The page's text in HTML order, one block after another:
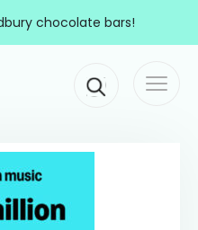
chocolate bars!